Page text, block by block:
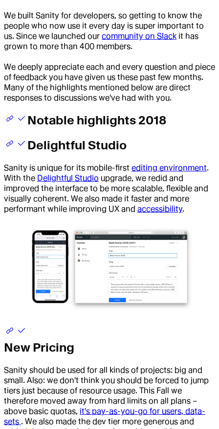
We built Sanity for developers, so getting to know the
people who now use it every day is super important to
us. Since we launched our community on Slack it has
grown to more than 400 members.
We deeply appreciate each and every question and piece
of feedback you have given us these past few months.
Many of the highlights mentioned below are direct
responses to discussions we've had with you.
Notable highlights 2018
Delightful Studio
Sanity is unique for its mobile-first editing environment.
With the Delightful Studio upgrade, we redid and
improved the interface to be more scalable, flexible and
visually coherent. We also made it faster and more
performant while improving UX and accessibility.
New Pricing
Sanity should be used for all kinds of projects: big and
small. Also: we don't think you should be forced to jump
tiers just because of resource usage. This Fall we
therefore moved away from hard limits on all plans –
above basic quotas, it's pay-as-you-go for users, data-
sets . We also made the dev tier more generous and